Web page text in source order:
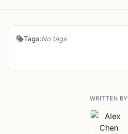
Tags:No tags
WRITTEN BY